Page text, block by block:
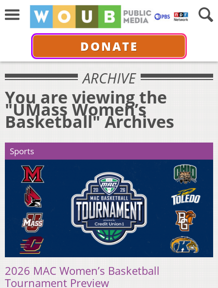
DONATE
ARCHIVE
You are viewing the
"UMass Women’s
Basketball" Archives
Sports
2026 MAC Women’s Basketball
Tournament Preview